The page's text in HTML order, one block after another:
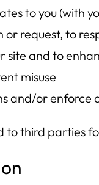
to you (with
request, to
site and to
misuse
and/or enforce
to third parties